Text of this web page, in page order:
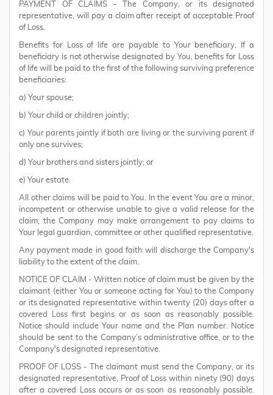
PAYMENT OF CLAIMS - The Company, or its designated
representative, will pay a claim after receipt of acceptable Proof
of Loss.
Benefits for Loss of life are payable to Your beneficiary. If a
beneficiary is not otherwise designated by You, benefits for Loss
of life will be paid to the first of the following surviving preference
beneficiaries:
a) Your spouse;
b) Your child or children jointly;
c) Your parents jointly if both are living or the surviving parent if
only one survives;
d) Your brothers and sisters jointly; or
e) Your estate.
All other claims will be paid to You. In the event You are a minor,
incompetent or otherwise unable to give a valid release for the
claim, the Company may make arrangement to pay claims to
Your legal guardian, committee or other qualified representative.
Any payment made in good faith will discharge the Company's
liability to the extent of the claim.
NOTICE OF CLAIM - Written notice of claim must be given by the
claimant (either You or someone acting for You) to the Company
or its designated representative within twenty (20) days after a
covered Loss first begins or as soon as reasonably possible.
Notice should include Your name and the Plan number. Notice
should be sent to the Company’s administrative office, or to the
Company's designated representative.
PROOF OF LOSS - The claimant must send the Company, or its
designated representative, Proof of Loss within ninety (90) days
after a covered Loss occurs or as soon as reasonably possible.